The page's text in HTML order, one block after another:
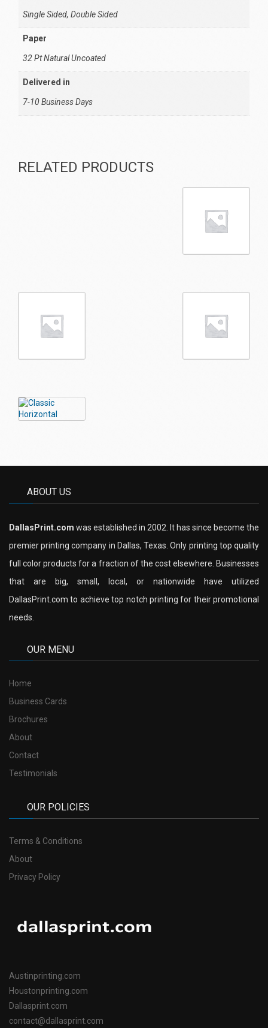
Single Sided, Double Sided
Paper
32 Pt Natural Uncoated
Delivered in
7-10 Business Days
RELATED PRODUCTS
ABOUT US
DallasPrint.com was established in 2002. It has since become the
premier printing company in Dallas, Texas. Only printing top quality
full color products for a fraction of the cost elsewhere. Businesses
that are big, small, local, or nationwide have utilized
DallasPrint.com to achieve top notch printing for their promotional
needs.
OUR MENU
Home
Business Cards
Brochures
About
Contact
Testimonials
OUR POLICIES
Terms & Conditions
About
Privacy Policy
Austinprinting.com
Houstonprinting.com
Dallasprint.com
contact@dallasprint.com